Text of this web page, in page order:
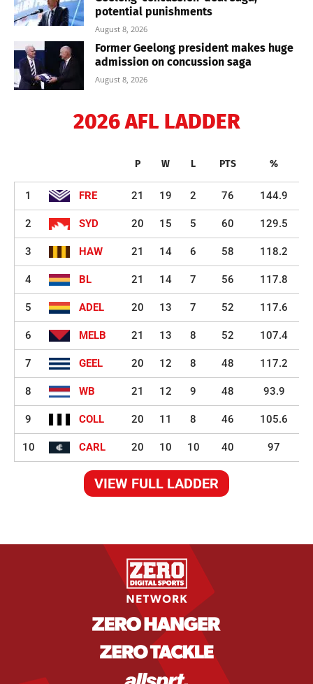
potential punishments
August 8, 2026
Former Geelong president makes huge
admission on concussion saga
August 8, 2026
2026 AFL LADDER
P W L PTS %
1 FRE 21 19 2 76 144.9
2 SYD 20 15 5 60 129.5
3 HAW 21 14 6 58 118.2
4 BL 21 14 7 56 117.8
5 ADEL 20 13 7 52 117.6
6 MELB 21 13 8 52 107.4
7 GEEL 20 12 8 48 117.2
8 WB 21 12 9 48 93.9
9 COLL 20 11 8 46 105.6
10 CARL 20 10 10 40 97
VIEW FULL LADDER